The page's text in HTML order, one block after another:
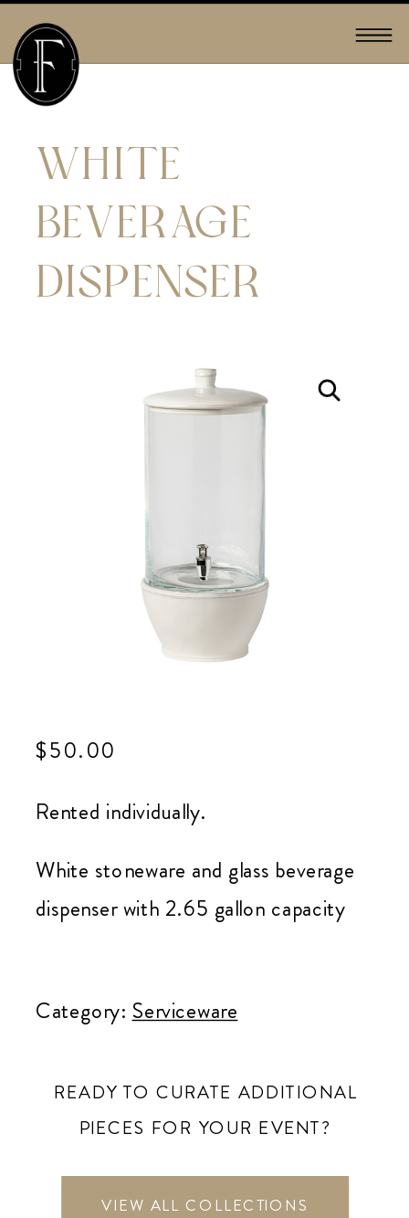
WHITE
BEVERAGE
DISPENSER
$50.00
Rented individually.
White stoneware and glass beverage
dispenser with 2.65 gallon capacity
Beverage
quantity
Category: Serviceware
READY TO CURATE ADDITIONAL
PIECES FOR YOUR EVENT?
VIEW ALL COLLECTIONS